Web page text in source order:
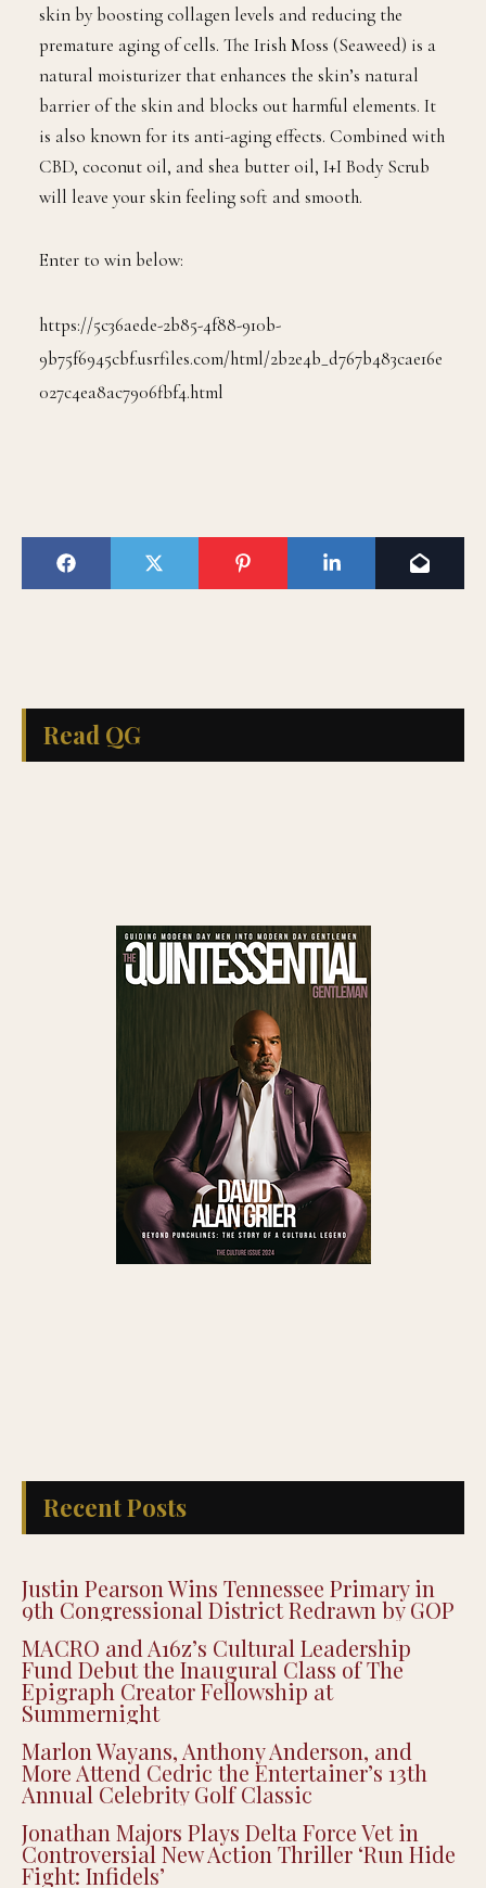
skin by boosting collagen levels and reducing the
premature aging of cells. The Irish Moss (Seaweed) is a
natural moisturizer that enhances the skin’s natural
barrier of the skin and blocks out harmful elements. It
is also known for its anti-aging effects. Combined with
CBD, coconut oil, and shea butter oil, I+I Body Scrub
will leave your skin feeling soft and smooth.
Enter to win below:
https://5c36aede-2b85-4f88-910b-
9b75f6945cbf.usrfiles.com/html/2b2e4b_d767b483cae16e
027c4ea8ac7906fbf4.html
Read QG
Recent Posts
Justin Pearson Wins Tennessee Primary in
9th Congressional District Redrawn by GOP
MACRO and A16z’s Cultural Leadership
Fund Debut the Inaugural Class of The
Epigraph Creator Fellowship at
Summernight
Marlon Wayans, Anthony Anderson, and
More Attend Cedric the Entertainer’s 13th
Annual Celebrity Golf Classic
Jonathan Majors Plays Delta Force Vet in
Controversial New Action Thriller ‘Run Hide
Fight: Infidels’